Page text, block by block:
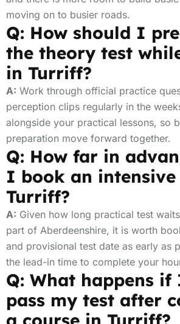
moving on to busier roads.
Q: How should I
the theory test
in Turriff?
A: Work through official practice
perception clips regularly in the
alongside your practical lessons, so
preparation move forward together.
Q: How far in
I book an intensive
Turriff?
A: Given how long practical test
part of Aberdeenshire, it is worth
and provisional test date as early as
the lead-in time to complete your
Q: What happens
pass my test after